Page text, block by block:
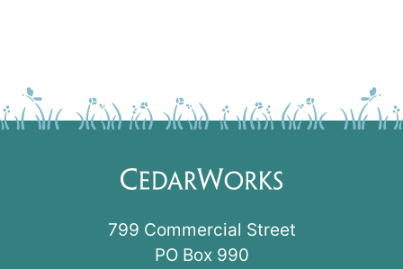
799 Commercial Street
PO Box 990